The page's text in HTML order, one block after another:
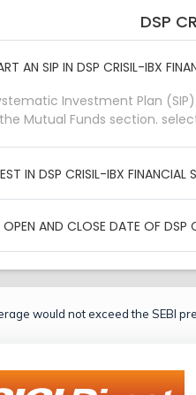
DSP
AN SIP IN DSP CRISIL-IBX
Investment Plan
Mutual Funds section.
IN DSP CRISIL-IBX
AND CLOSE DATE OF
would not exceed the SEBI